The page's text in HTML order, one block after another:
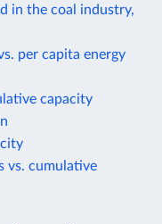
in the coal industry,
per capita energy
capacity
vs. cumulative